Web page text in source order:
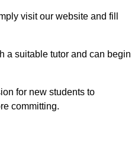
visit our website and fill
a suitable tutor and can begin
for new students to
committing.